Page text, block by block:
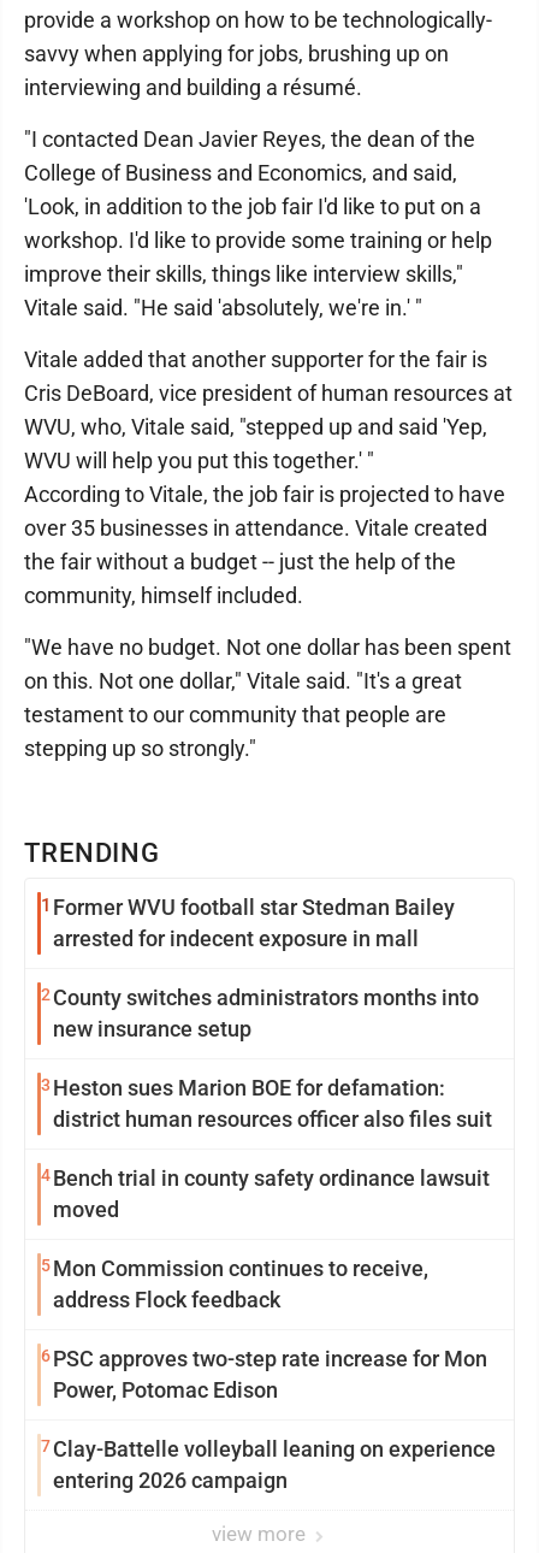
TRENDING
1 Former WVU football star Stedman Bailey
arrested for indecent exposure in mall
2 County switches administrators months into
new insurance setup
3 Heston sues Marion BOE for defamation:
district human resources officer also files suit
4Bench trial in county safety ordinance lawsuit
moved
5Mon Commission continues to receive,
address Flock feedback
6PSC approves two-step rate increase for Mon
Power, Potomac Edison
7Clay-Battelle volleyball leaning on experience
entering 2026 campaign
view more
provide a workshop on how to be technologically-
savvy when applying for jobs, brushing up on
interviewing and building a résumé.
"I contacted Dean Javier Reyes, the dean of the
College of Business and Economics, and said,
'Look, in addition to the job fair I'd like to put on a
workshop. I'd like to provide some training or help
improve their skills, things like interview skills,"
Vitale said. "He said 'absolutely, we're in.' "
Vitale added that another supporter for the fair is
Cris DeBoard, vice president of human resources at
WVU, who, Vitale said, "stepped up and said 'Yep,
WVU will help you put this together.' "
According to Vitale, the job fair is projected to have
over 35 businesses in attendance. Vitale created
the fair without a budget -- just the help of the
community, himself included.
"We have no budget. Not one dollar has been spent
on this. Not one dollar," Vitale said. "It's a great
testament to our community that people are
stepping up so strongly."